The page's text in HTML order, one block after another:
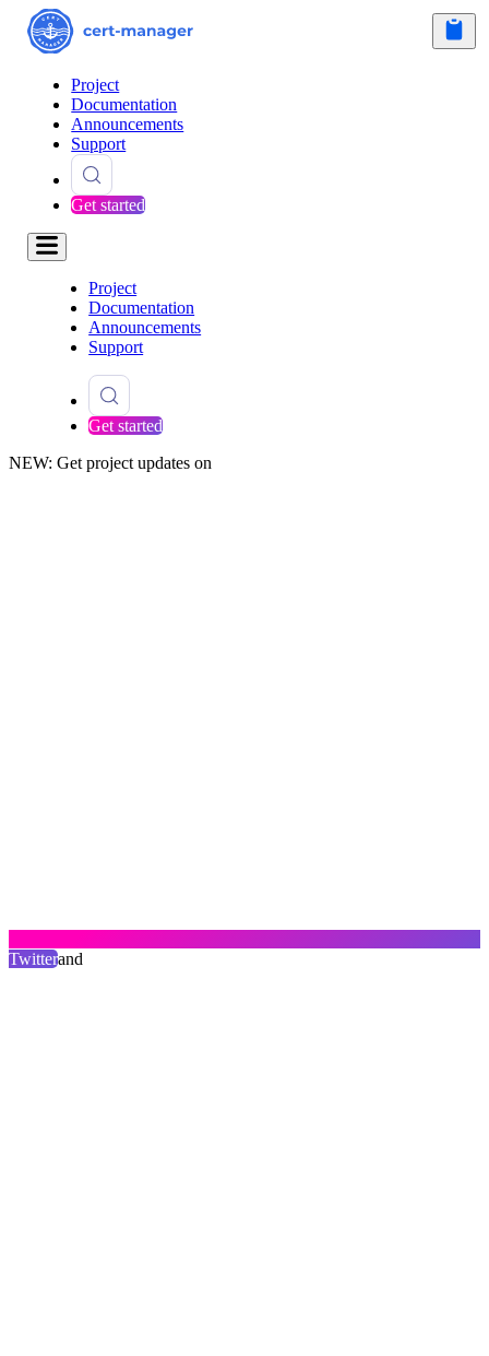
Project
Documentation
Announcements
Support
Get started
Project
Documentation
Announcements
Support
Get started
NEW: Get project updates on
Twitterand